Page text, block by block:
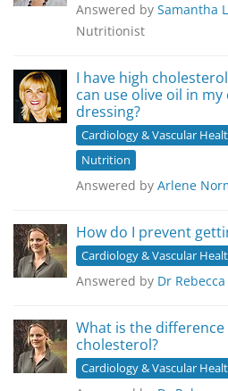
Answered by Samantha
Nutritionist
I have high
can use olive oil in
dressing?
Cardiology & Vascular
Nutrition
Answered by Arlene
How do I prevent
Cardiology & Vascular
Answered by Dr
What is the
cholesterol?
Cardiology & Vascular